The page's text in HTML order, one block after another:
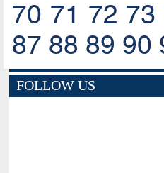
70 71 72 73
87 88 89 90
FOLLOW US